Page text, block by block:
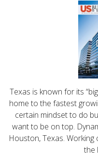
Texas is known for its
home to the fastest
certain mindset to do
want to be on top.
Houston, Texas. Working
the